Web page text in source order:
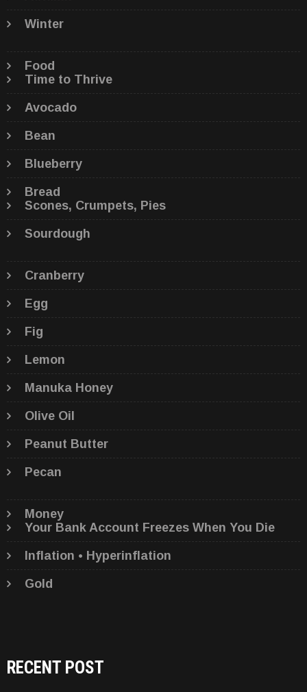
Winter
Food
Time to Thrive
Avocado
Bean
Blueberry
Bread
Scones, Crumpets, Pies
Sourdough
Cranberry
Egg
Fig
Lemon
Manuka Honey
Olive Oil
Peanut Butter
Pecan
Money
Your Bank Account Freezes When You Die
Inflation • Hyperinflation
Gold
RECENT POST